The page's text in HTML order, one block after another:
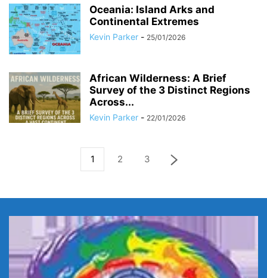
Oceania: Island Arks and
Continental Extremes
Kevin Parker - 25/01/2026
African Wilderness: A Brief
Survey of the 3 Distinct Regions
Across...
Kevin Parker - 22/01/2026
1 2 3